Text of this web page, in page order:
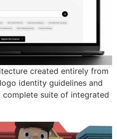
created entirely from
identity guidelines and
suite of integrated